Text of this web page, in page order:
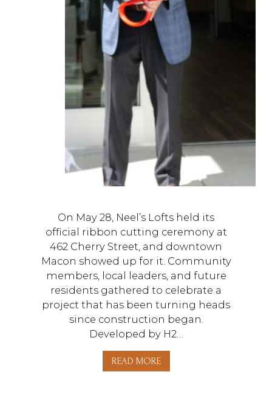
On May 28, Neel’s Lofts held its
official ribbon cutting ceremony at
462 Cherry Street, and downtown
Macon showed up for it. Community
members, local leaders, and future
residents gathered to celebrate a
project that has been turning heads
since construction began.
Developed by H2…
READ MORE